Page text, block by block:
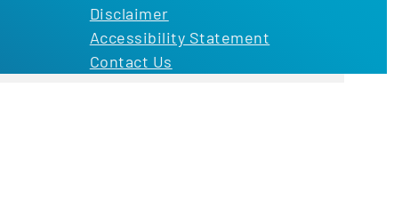
Disclaimer
Accessibility Statement
Contact Us